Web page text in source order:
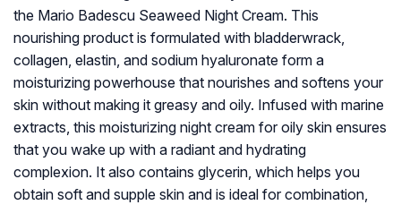
the Mario Badescu Seaweed Night Cream. This
nourishing product is formulated with bladderwrack,
collagen, elastin, and sodium hyaluronate form a
moisturizing powerhouse that nourishes and softens your
skin without making it greasy and oily. Infused with marine
extracts, this moisturizing night cream for oily skin ensures
that you wake up with a radiant and hydrating
complexion. It also contains glycerin, which helps you
obtain soft and supple skin and is ideal for combination,